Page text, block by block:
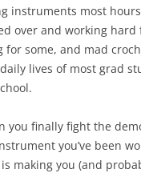
instruments most
over and working
for some, and mad
lives of most grad
you finally fight the
you’ve been
making you (and